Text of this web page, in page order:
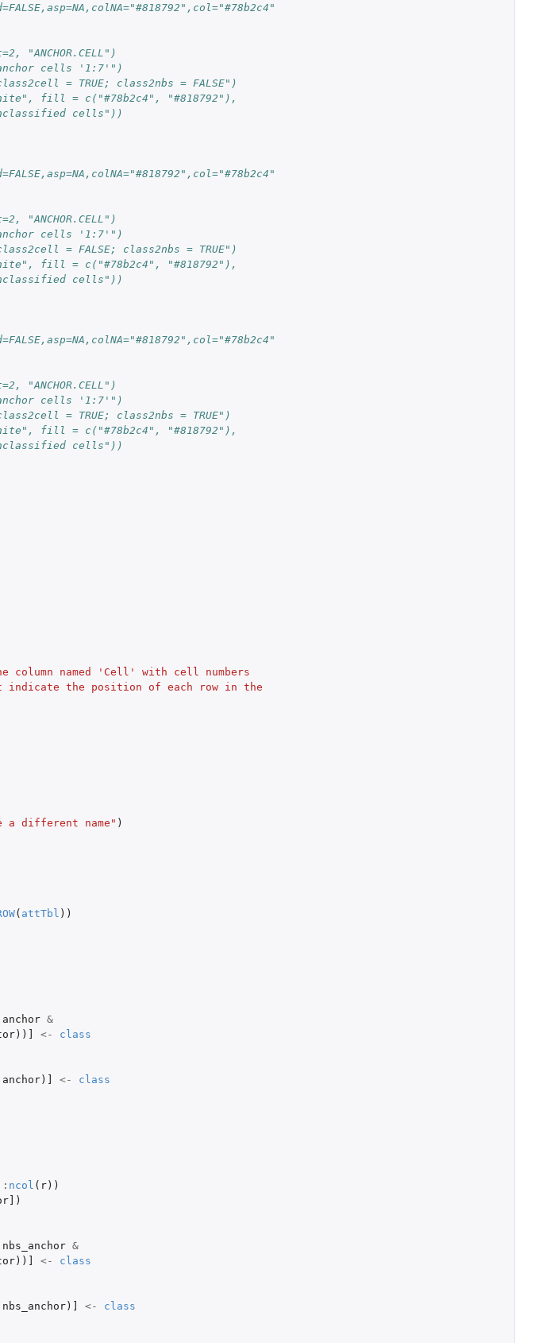
cells '1:7'")
= TRUE; class2nbs = FALSE")
fill = c("#78b2c4", "#818792"),
cells"))
cells '1:7'")
= FALSE; class2nbs = TRUE")
fill = c("#78b2c4", "#818792"),
cells"))
cells '1:7'")
= TRUE; class2nbs = TRUE")
fill = c("#78b2c4", "#818792"),
cells"))
column named 'Cell' with cell numbers
a different name" )
( attTbl ))
anchor &
)) ] <- class
anchor) ] <-
class
ncol ( r))
)
nbs_anchor &
)) ] <- class
nbs_anchor) ] <-
class